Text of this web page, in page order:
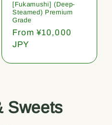
[Fukamushi] (Deep-
Steamed) Premium
Grade
Regular
price
From ¥10,000
JPY
Sweets